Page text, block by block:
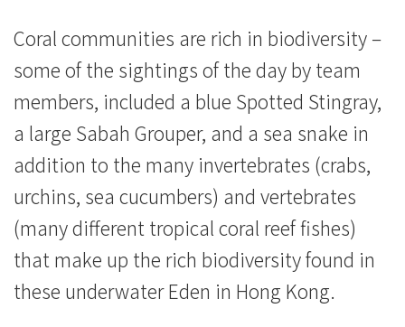
Coral communities are rich in biodiversity –
some of the sightings of the day by team
members, included a blue Spotted Stingray,
a large Sabah Grouper, and a sea snake in
addition to the many invertebrates (crabs,
urchins, sea cucumbers) and vertebrates
(many different tropical coral reef fishes)
that make up the rich biodiversity found in
these underwater Eden in Hong Kong.